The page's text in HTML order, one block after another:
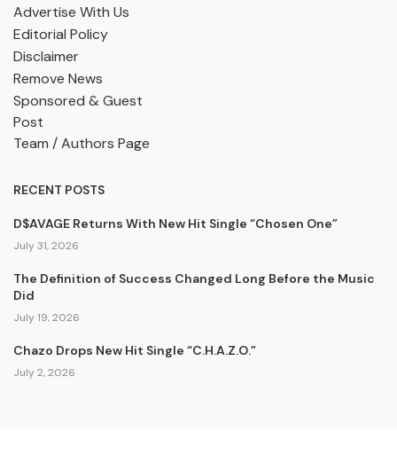
Advertise With Us
Editorial Policy
Disclaimer
Remove News
Sponsored & Guest
Post
Team / Authors Page
RECENT POSTS
D$AVAGE Returns With New Hit Single “Chosen One”
July 31, 2026
The Definition of Success Changed Long Before the Music
Did
July 19, 2026
Chazo Drops New Hit Single “C.H.A.Z.O.”
July 2, 2026